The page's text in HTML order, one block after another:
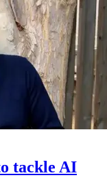
tackle AI